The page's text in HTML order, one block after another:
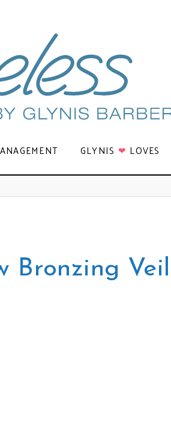
GLYNIS ❤ LOVES
Bronzing Veil